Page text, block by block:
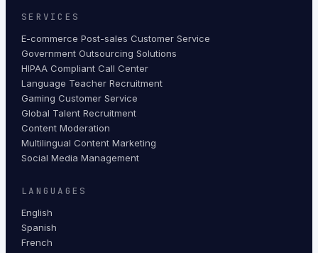
SERVICES
E-commerce Post-sales Customer Service
Government Outsourcing Solutions
HIPAA Compliant Call Center
Language Teacher Recruitment
Gaming Customer Service
Global Talent Recruitment
Content Moderation
Multilingual Content Marketing
Social Media Management
LANGUAGES
English
Spanish
French